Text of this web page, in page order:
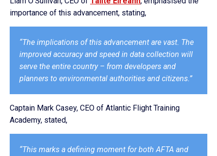
importance of this advancement, stating,
“The implications of this advancement are vast. The
improved accuracy and speed in data collection will
serve the entire country – from developers and
planners to environmental authorities and citizens.”
Captain Mark Casey, CEO of Atlantic Flight Training
Academy, stated,
“This marks a defining moment for both AFTA and